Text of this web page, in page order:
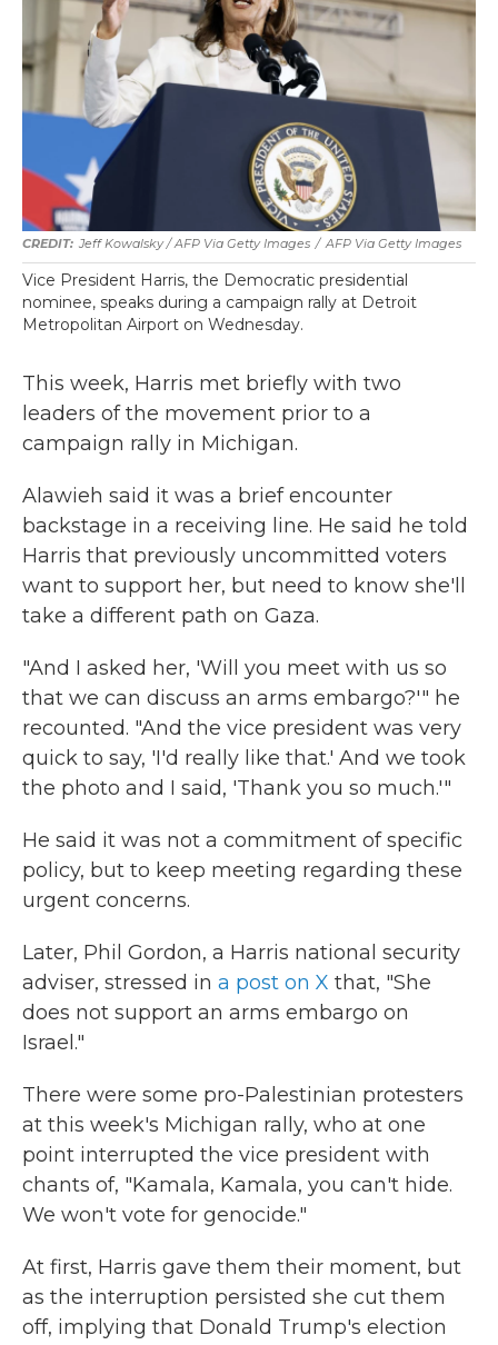
Jeff Kowalsky / AFP Via Getty Images / AFP Via Getty Images
Vice President Harris, the Democratic presidential
nominee, speaks during a campaign rally at Detroit
Metropolitan Airport on Wednesday.
This week, Harris met briefly with two
leaders of the movement prior to a
campaign rally in Michigan.
Alawieh said it was a brief encounter
backstage in a receiving line. He said he told
Harris that previously uncommitted voters
want to support her, but need to know she'll
take a different path on Gaza.
"And I asked her, 'Will you meet with us so
that we can discuss an arms embargo?'" he
recounted. "And the vice president was very
quick to say, 'I'd really like that.' And we took
the photo and I said, 'Thank you so much.'"
He said it was not a commitment of specific
policy, but to keep meeting regarding these
urgent concerns.
Later, Phil Gordon, a Harris national security
adviser, stressed in a post on X that, "She
does not support an arms embargo on
Israel."
There were some pro-Palestinian protesters
at this week's Michigan rally, who at one
point interrupted the vice president with
chants of, "Kamala, Kamala, you can't hide.
We won't vote for genocide."
At first, Harris gave them their moment, but
as the interruption persisted she cut them
off, implying that Donald Trump's election